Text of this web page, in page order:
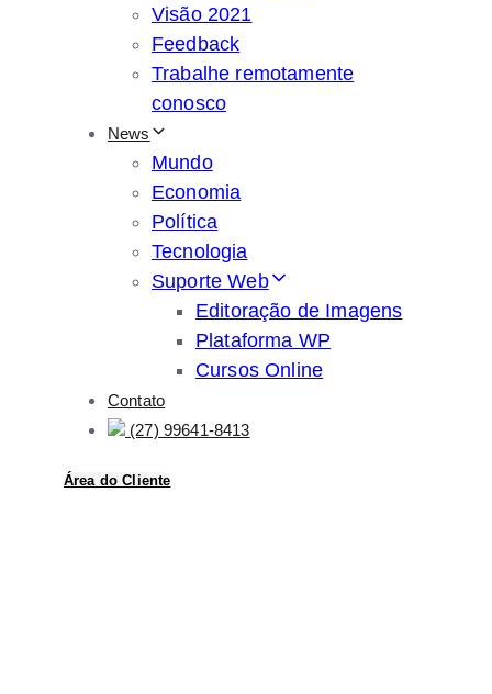
Visão 2021
Feedback
Trabalhe remotamente
conosco
News
Mundo
Economia
Política
Tecnologia
Suporte Web
Editoração de Imagens
Plataforma WP
Cursos Online
Contato
(27) 99641-8413
Área do Cliente